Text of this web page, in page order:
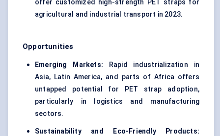
offer customized high-strength PET straps for
agricultural and industrial transport in 2023.
Opportunities
Emerging Markets:
Rapid industrialization in
Asia, Latin America, and parts of Africa offers
untapped potential for PET strap adoption,
particularly in logistics and manufacturing
sectors.
Sustainability and Eco-Friendly Products: